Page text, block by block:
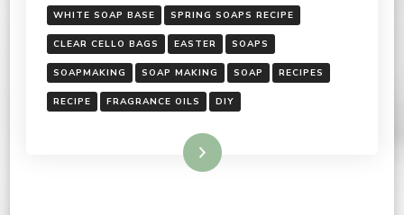
WHITE SOAP BASE SPRING SOAPS RECIPE
CLEAR CELLO BAGS EASTER SOAPS
SOAPMAKING SOAP MAKING SOAP RECIPES
RECIPE FRAGRANCE OILS DIY
Read More